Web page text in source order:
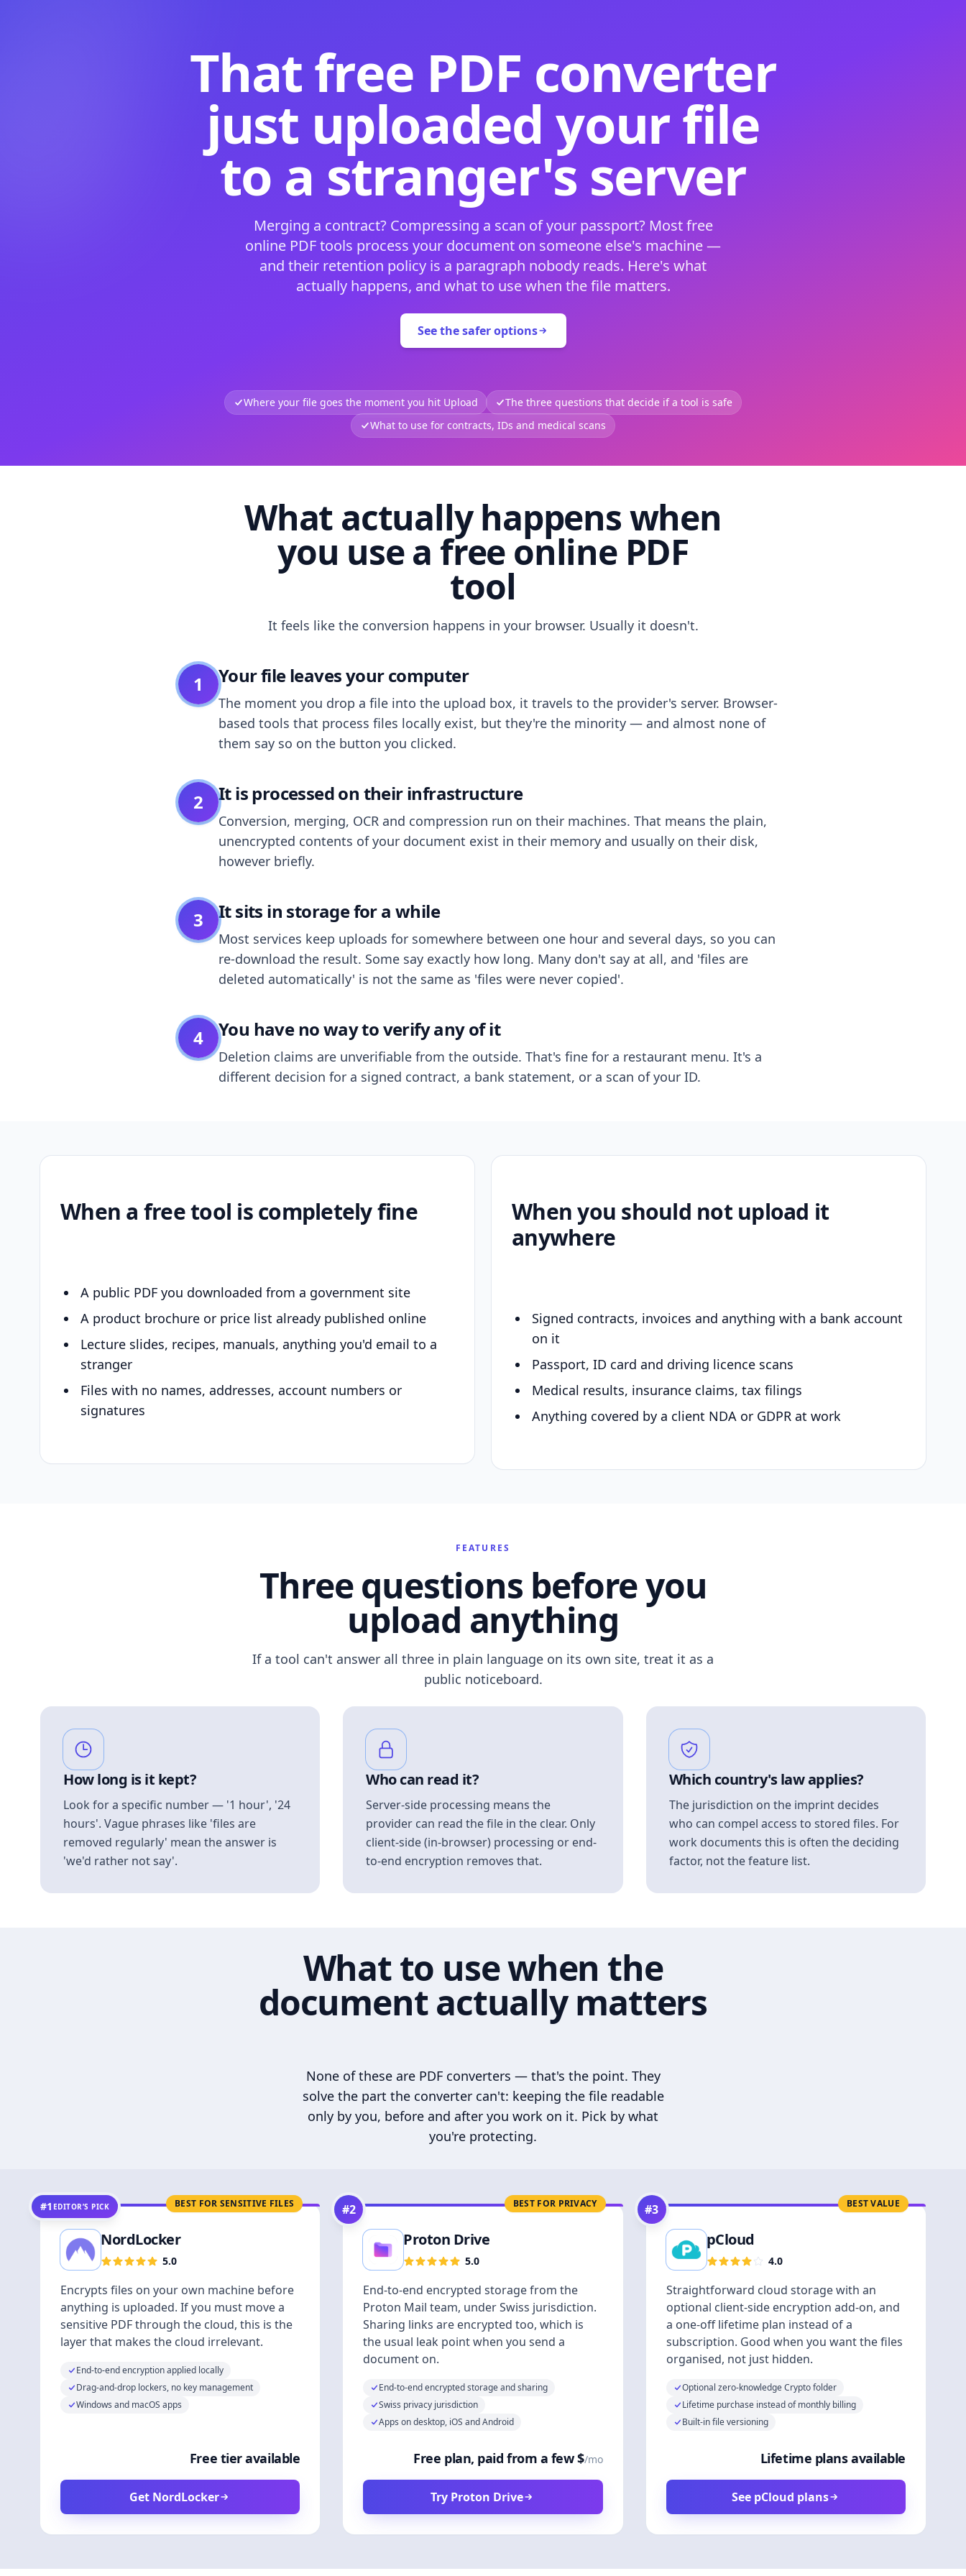
That free PDF converter
just uploaded your file
to a stranger's server
Merging a contract? Compressing a scan of your passport? Most free
online PDF tools process your document on someone else's machine —
and their retention policy is a paragraph nobody reads. Here's what
actually happens, and what to use when the file matters.
See the safer options
Where your file goes the moment you hit Upload
The three questions that decide if a tool is safe
What to use for contracts, IDs and medical scans
What actually happens when
you use a free online PDF
tool
It feels like the conversion happens in your browser. Usually it doesn't.
1 Your file leaves your computer
The moment you drop a file into the upload box, it travels to the provider's server. Browser-
based tools that process files locally exist, but they're the minority — and almost none of
them say so on the button you clicked.
2 It is processed on their infrastructure
Conversion, merging, OCR and compression run on their machines. That means the plain,
unencrypted contents of your document exist in their memory and usually on their disk,
however briefly.
3 It sits in storage for a while
Most services keep uploads for somewhere between one hour and several days, so you can
re-download the result. Some say exactly how long. Many don't say at all, and 'files are
deleted automatically' is not the same as 'files were never copied'.
4 You have no way to verify any of it
Deletion claims are unverifiable from the outside. That's fine for a restaurant menu. It's a
different decision for a signed contract, a bank statement, or a scan of your ID.
When a free tool is completely fine
A public PDF you downloaded from a government site
A product brochure or price list already published online
Lecture slides, recipes, manuals, anything you'd email to a
stranger
Files with no names, addresses, account numbers or
signatures
When you should not upload it
anywhere
Signed contracts, invoices and anything with a bank account
on it
Passport, ID card and driving licence scans
Medical results, insurance claims, tax filings
Anything covered by a client NDA or GDPR at work
FEATURES
Three questions before you
upload anything
If a tool can't answer all three in plain language on its own site, treat it as a
public noticeboard.
How long is it kept?
Look for a specific number — '1 hour', '24
hours'. Vague phrases like 'files are
removed regularly' mean the answer is
'we'd rather not say'.
Who can read it?
Server-side processing means the
provider can read the file in the clear. Only
client-side (in-browser) processing or end-
to-end encryption removes that.
Which country's law applies?
The jurisdiction on the imprint decides
who can compel access to stored files. For
work documents this is often the deciding
factor, not the feature list.
What to use when the
document actually matters
None of these are PDF converters — that's the point. They
solve the part the converter can't: keeping the file readable
only by you, before and after you work on it. Pick by what
you're protecting.
BEST FOR SENSITIVE FILES
#1 EDITOR’S PICK
NordLocker
5.0
Encrypts files on your own machine before
anything is uploaded. If you must move a
sensitive PDF through the cloud, this is the
layer that makes the cloud irrelevant.
End-to-end encryption applied locally
Drag-and-drop lockers, no key management
Windows and macOS apps
Free tier available
Get NordLocker
BEST FOR PRIVACY
#2
Proton Drive
5.0
End-to-end encrypted storage from the
Proton Mail team, under Swiss jurisdiction.
Sharing links are encrypted too, which is
the usual leak point when you send a
document on.
End-to-end encrypted storage and sharing
Swiss privacy jurisdiction
Apps on desktop, iOS and Android
Free plan, paid from a few $/mo
Try Proton Drive
BEST VALUE
#3
pCloud
4.0
Straightforward cloud storage with an
optional client-side encryption add-on, and
a one-off lifetime plan instead of a
subscription. Good when you want the files
organised, not just hidden.
Optional zero-knowledge Crypto folder
Lifetime purchase instead of monthly billing
Built-in file versioning
Lifetime plans available
See pCloud plans